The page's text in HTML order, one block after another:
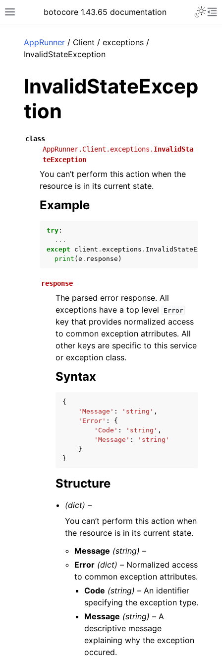
Toggle site navigation sidebar
botocore 1.43.65 documentation
navigation of Available Services
AppRunner / Client / exceptions /
InvalidStateException
InvalidStateExcep
tion
class
AppRunner.Client.exceptions. InvalidSta
teException
You can’t perform this action when the
resource is in its current state.
Example
try :
...
except
client . exceptions .
print ( e . response )
response
The parsed error response. All
exceptions have a top level
Error
key that provides normalized access
to common exception atrributes. All
other keys are specific to this service
or exception class.
Syntax
{
'Message' : 'string' ,
'Error' :
{
'Code' : 'string' ,
'Message' :
'string'
}
}
Structure
(dict) –
You can’t perform this action when
the resource is in its current state.
Message (string) –
Error (dict) – Normalized access
to common exception attributes.
Code (string) –An identifier
specifying the exception type.
Message (string) –A
descriptive message
explaining why the exception
occured.